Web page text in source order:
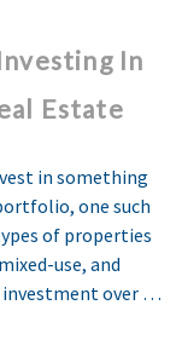
In
Estate
in something
one such
of properties
use, and
investment over …